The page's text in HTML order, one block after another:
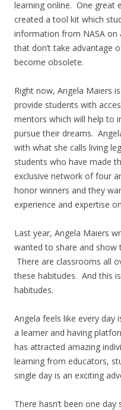
learning online. One great
created a tool kit which
information from NASA on
that don’t take advantage
become obsolete.
Right now, Angela Maiers
provide students with
mentors which will help to
pursue their dreams.
with what she calls living
students who have made
exclusive network of four
honor winners and they
experience and expertise
Last year, Angela Maiers
wanted to share and show
There are classrooms all
these habitudes. And this
habitudes.
Angela feels like every day
a learner and having
has attracted amazing
learning from educators,
single day is an exciting
There hasn’t been one